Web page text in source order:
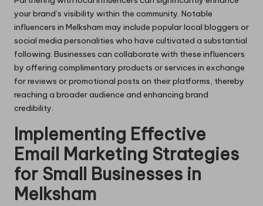
your brand’s visibility within the community. Notable
influencers in Melksham may include popular local bloggers or
social media personalities who have cultivated a substantial
following. Businesses can collaborate with these influencers
by offering complimentary products or services in exchange
for reviews or promotional posts on their platforms, thereby
reaching a broader audience and enhancing brand
credibility.
Implementing Effective
Email Marketing Strategies
for Small Businesses in
Melksham